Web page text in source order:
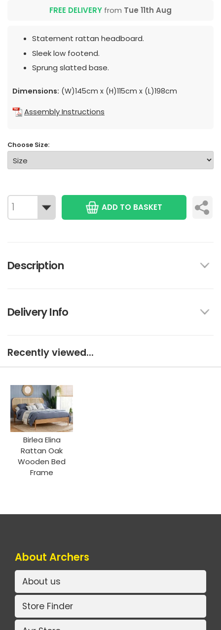
FREE DELIVERY from Tue 11th Aug
Statement rattan headboard.
Sleek low footend.
Sprung slatted base.
Dimensions: (W)145cm x (H)115cm x (L)198cm
Assembly Instructions
Choose Size:
ADD TO BASKET
Description
Delivery Info
Recently viewed...
Birlea Elina
Rattan Oak
Wooden Bed
Frame
About Archers
About us
Store Finder